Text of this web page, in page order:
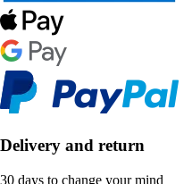
Delivery and return
30 days to change your mind